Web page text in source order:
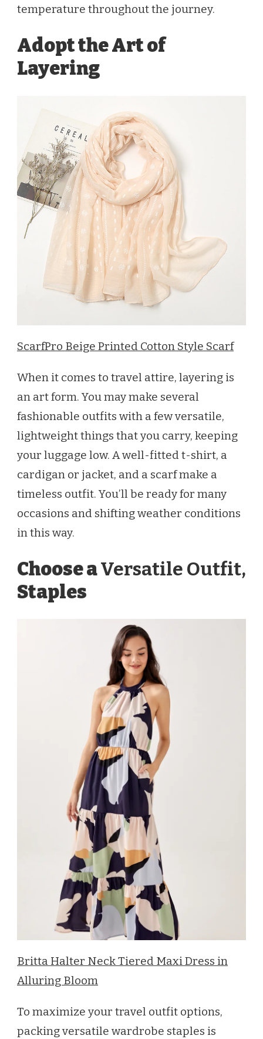
temperature throughout the journey.
Adopt the Art of
Layering
ScarfPro Beige Printed Cotton Style Scarf
When it comes to travel attire, layering is
an art form. You may make several
fashionable outfits with a few versatile,
lightweight things that you carry, keeping
your luggage low. A well-fitted t-shirt, a
cardigan or jacket, and a scarf make a
timeless outfit. You’ll be ready for many
occasions and shifting weather conditions
in this way.
Choose aVersatile Outfit,
Staples
Britta Halter Neck Tiered Maxi Dress in
Alluring Bloom
To maximize your travel outfit options,
packing versatile wardrobe staples is